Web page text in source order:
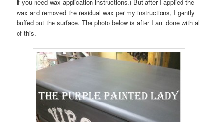
if you need wax application instructions.) But after I applied the
wax and removed the residual wax per my instructions, I gently
buffed out the surface. The photo below is after I am done with all
of this.